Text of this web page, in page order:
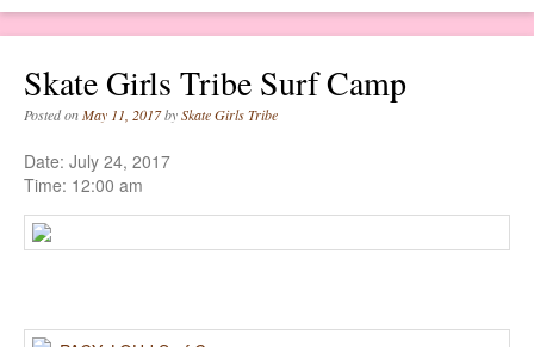
Skate Girls Tribe Surf Camp
Posted onMay 11, 2017bySkate Girls Tribe
Date: July 24, 2017
Time: 12:00 am